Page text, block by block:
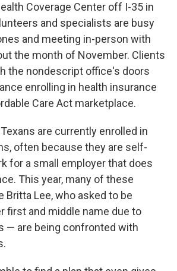
Coverage Center off I-35 in
and specialists are busy
and meeting in-person with
the month of November. Clients
the nondescript office's doors
enrolling in health insurance
Care Act marketplace.
are currently enrolled in
often because they are self-
for a small employer that does
This year, many of these
Lee, who asked to be
first and middle name due to
— are being confronted with